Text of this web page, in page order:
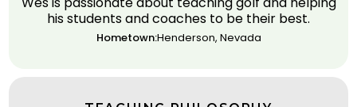
his students and coaches to be their best.
Hometown:Henderson, Nevada